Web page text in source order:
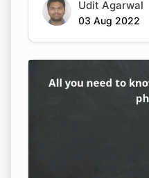
Udit Agarwal
03 Aug 2022